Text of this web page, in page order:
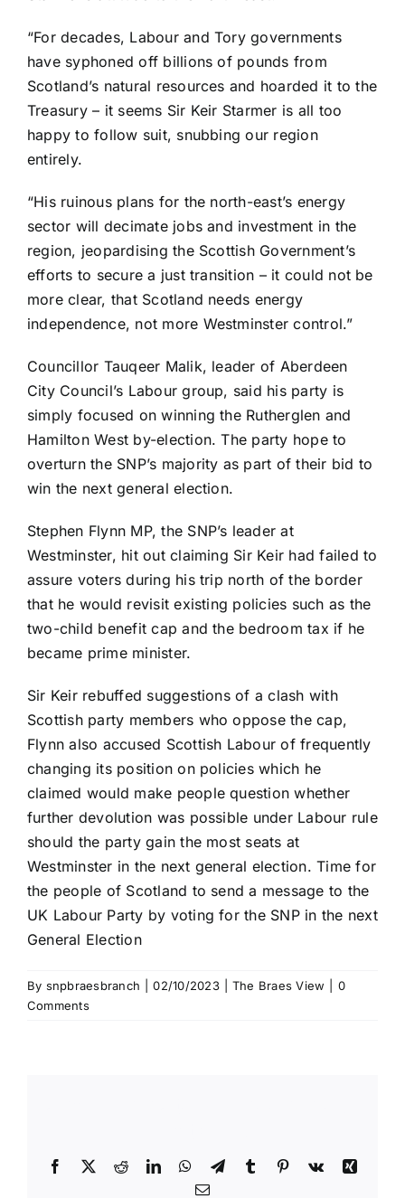
“For decades, Labour and Tory governments
have syphoned off billions of pounds from
Scotland’s natural resources and hoarded it to the
Treasury – it seems Sir Keir Starmer is all too
happy to follow suit, snubbing our region
entirely.
“His ruinous plans for the north-east’s energy
sector will decimate jobs and investment in the
region, jeopardising the Scottish Government’s
efforts to secure a just transition – it could not be
more clear, that Scotland needs energy
independence, not more Westminster control.”
Councillor Tauqeer Malik, leader of Aberdeen
City Council’s Labour group, said his party is
simply focused on winning the Rutherglen and
Hamilton West by-election. The party hope to
overturn the SNP’s majority as part of their bid to
win the next general election.
Stephen Flynn MP, the SNP’s leader at
Westminster, hit out claiming Sir Keir had failed to
assure voters during his trip north of the border
that he would revisit existing policies such as the
two-child benefit cap and the bedroom tax if he
became prime minister.
Sir Keir rebuffed suggestions of a clash with
Scottish party members who oppose the cap,
Flynn also accused Scottish Labour of frequently
changing its position on policies which he
claimed would make people question whether
further devolution was possible under Labour rule
should the party gain the most seats at
Westminster in the next general election. Time for
the people of Scotland to send a message to the
UK Labour Party by voting for the SNP in the next
General Election
By snpbraesbranch 02/10/2023 The Braes View
0
Comments
Facebook
X RedditLinkedInWhatsApp
TelegramTumblr Pinterest
Vk
Xing
Email